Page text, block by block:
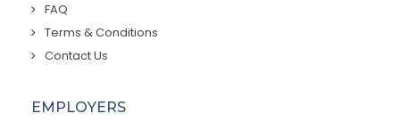
FAQ
Terms & Conditions
Contact Us
EMPLOYERS